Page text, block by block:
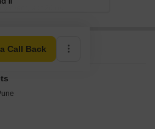
act 2016.
Call Back
Pune